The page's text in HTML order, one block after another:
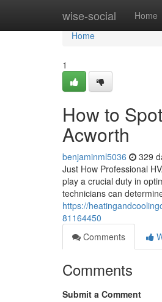
wise-social Home
Home
Home
1
How to
Acworth
benjaminml5036 329
Just How Professional
play a crucial duty in
technicians can
https://
81164450
Comments
Comments
Submit a Comment